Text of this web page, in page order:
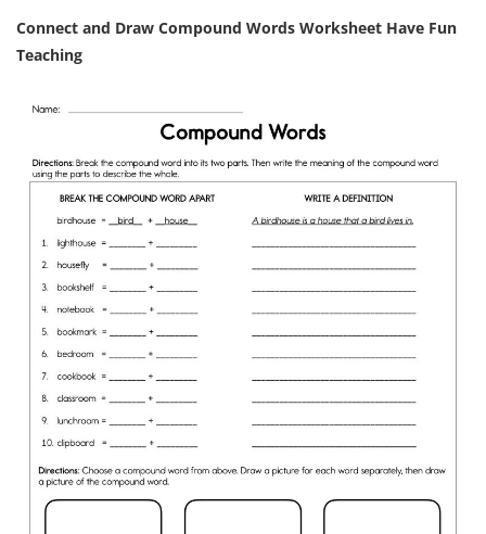
Connect and Draw Compound Words Worksheet Have Fun
Teaching